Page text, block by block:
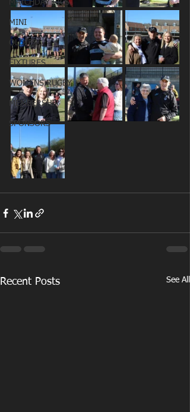
MATCHDAY PICS
MINI
OLDIES
FIXTURES
WOMENS RUGBY
MEMBERSHIP
SPONSORS
Recent Posts See All